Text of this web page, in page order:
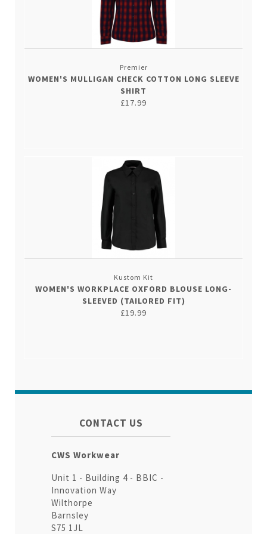
Premier
WOMEN'S MULLIGAN CHECK COTTON LONG SLEEVE
SHIRT
£17.99
Kustom Kit
WOMEN'S WORKPLACE OXFORD BLOUSE LONG-
SLEEVED (TAILORED FIT)
£19.99
CONTACT US
CWS Workwear
Unit 1 - Building 4 - BBIC -
Innovation Way
Wilthorpe
Barnsley
S75 1JL